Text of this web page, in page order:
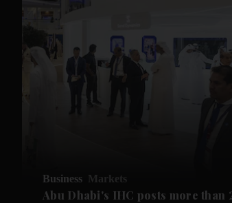
Business Markets
Abu Dhabi's IHC posts more than